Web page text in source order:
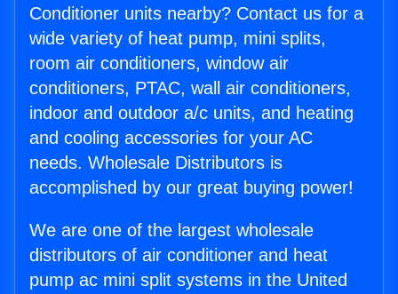
Conditioner units nearby? Contact us for a
wide variety of heat pump, mini splits,
room air conditioners, window air
conditioners, PTAC, wall air conditioners,
indoor and outdoor a/c units, and heating
and cooling accessories for your AC
needs. Wholesale Distributors is
accomplished by our great buying power!
We are one of the largest wholesale
distributors of air conditioner and heat
pump ac mini split systems in the United